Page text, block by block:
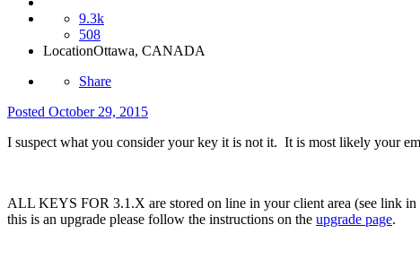
9.3k
508
LocationOttawa, CANADA
Share
Posted October 29, 2015
I suspect what you consider your key it is not it. It is most likely your
ALL KEYS FOR 3.1.X are stored on line in your client area (see link
this is an upgrade please follow the instructions on the upgrade page.